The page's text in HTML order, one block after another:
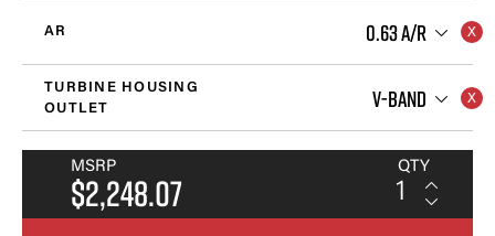
AR 0.63 A/R
TURBINE HOUSING
OUTLET
V-BAND
MSRP
$2,248.07
QTY